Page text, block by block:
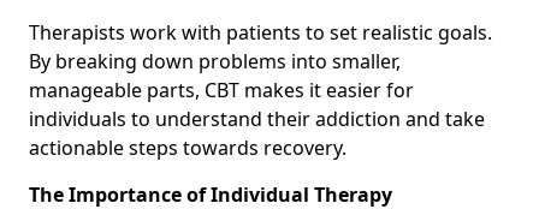
Therapists work with patients to set realistic goals.
By breaking down problems into smaller,
manageable parts, CBT makes it easier for
individuals to understand their addiction and take
actionable steps towards recovery.
The Importance of Individual Therapy